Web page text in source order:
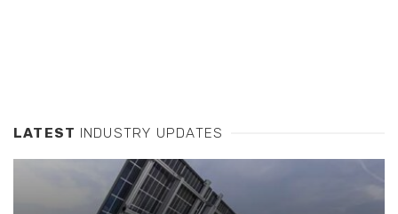
LATEST INDUSTRY UPDATES